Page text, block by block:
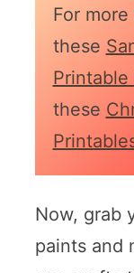
For
these
these
Now, grab
paints and